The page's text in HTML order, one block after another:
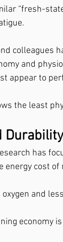
“fresh-
colleagues
and
appear to
the least
Durability
has
cost of
and
economy